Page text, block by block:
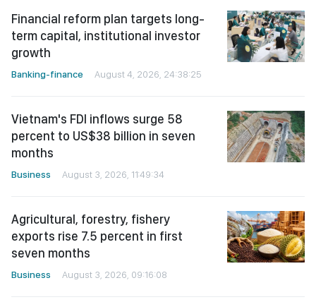
Financial reform plan targets long-
term capital, institutional investor
growth
Banking-finance August 4, 2026, 24:38:25
Vietnam's FDI inflows surge 58
percent to US$38 billion in seven
months
Business August 3, 2026, 11:49:34
Agricultural, forestry, fishery
exports rise 7.5 percent in first
seven months
Business August 3, 2026, 09:16:08